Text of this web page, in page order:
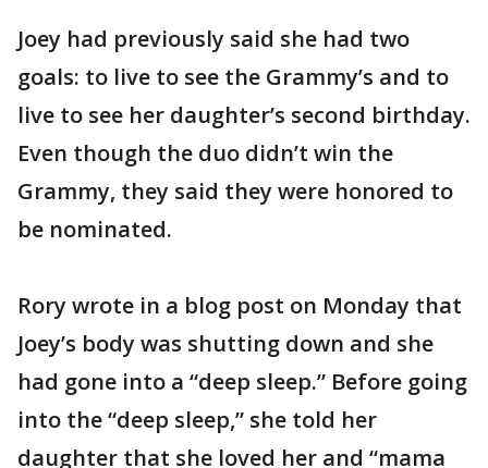
Joey had previously said she had two
goals: to live to see the Grammy’s and to
live to see her daughter’s second birthday.
Even though the duo didn’t win the
Grammy, they said they were honored to
be nominated.
Rory wrote in a blog post on Monday that
Joey’s body was shutting down and she
had gone into a “deep sleep.” Before going
into the “deep sleep,” she told her
daughter that she loved her and “mama